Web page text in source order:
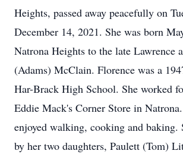
Heights, passed away peacefully on
December 14, 2021. She was born
Natrona Heights to the late Lawrence
(Adams) McClain. Florence was a
Har-Brack High School. She worked
Eddie Mack's Corner Store in
enjoyed walking, cooking and baking.
by her two daughters, Paulett (Tom)